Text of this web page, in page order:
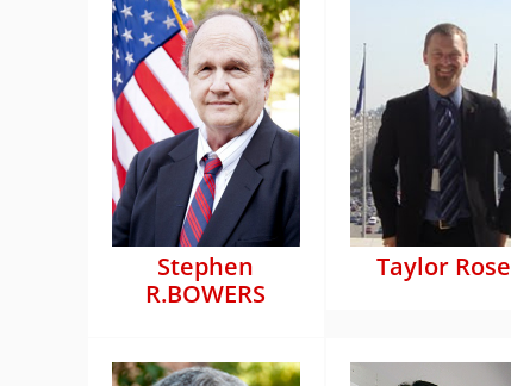
Stephen
R.BOWERS
Taylor Rose